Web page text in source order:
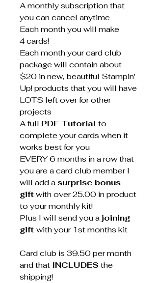
A monthly subscription that
you can cancel anytime
Each month you will make
4 cards!
Each month your card club
package will contain about
$20 in new, beautiful Stampin'
Up! products that you will have
LOTS left over for other
projects
A full PDF Tutorial to
complete your cards when it
works best for you
EVERY 6 months in a row that
you are a card club member I
will add a surprise bonus
giftwith over 25.00 in product
to your monthly kit!
Plus I will send you a joining
gift with your 1st months kit
Card club is 39.50 per month
and that INCLUDES the
shipping!